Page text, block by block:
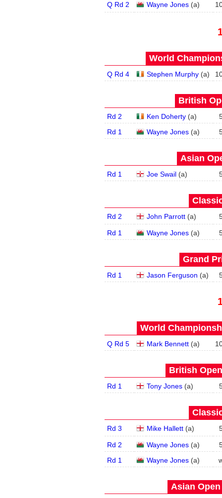
Q Rd 2
Wayne Jones (a)
World
Q Rd 4 Stephen Murphy (a)
British
Rd 2 Ken Doherty (a)
Rd 1
Wayne Jones (a)
Asian
Rd 1 Joe Swail (a)
Rd 2 John Parrott (a)
Rd 1 Wayne Jones (a)
Grand
Rd 1 Jason Ferguson (a)
World
Q Rd 5 Mark Bennett (a)
British
Rd 1 Tony Jones (a)
Rd 3 Mike Hallett (a)
Rd 2 Wayne Jones (a)
Rd 1
Wayne Jones (a)
Asian Open